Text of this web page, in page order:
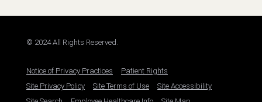
© 2024 All Rights Reserved.
Notice of Privacy Practices
Patient Rights
Site Privacy Policy
Site Terms of Use
Site Accessibility